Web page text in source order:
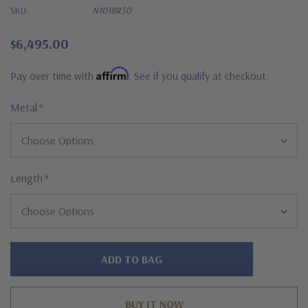
SKU: N1018R50
$6,495.00
Pay over time with Affirm . See if you qualify at checkout.
Metal *
Length *
Hurry!